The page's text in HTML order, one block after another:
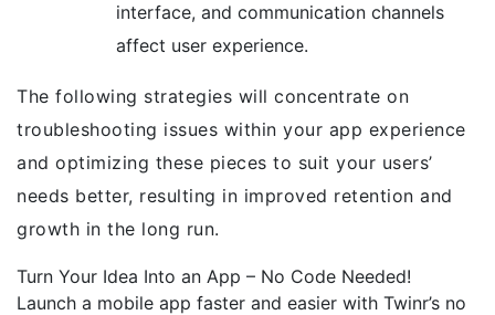
interface, and communication channels
affect user experience.
The following strategies will concentrate on
troubleshooting issues within your app experience
and optimizing these pieces to suit your users’
needs better, resulting in improved retention and
growth in the long run.
Turn Your Idea Into an App – No Code Needed!
Launch a mobile app faster and easier with Twinr’s no